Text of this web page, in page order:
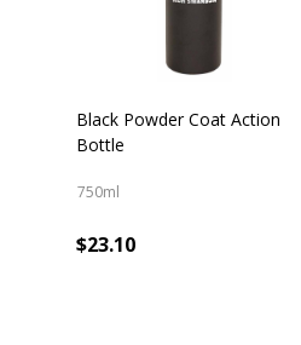
Black Powder Coat Action
Bottle
750ml
$23.10